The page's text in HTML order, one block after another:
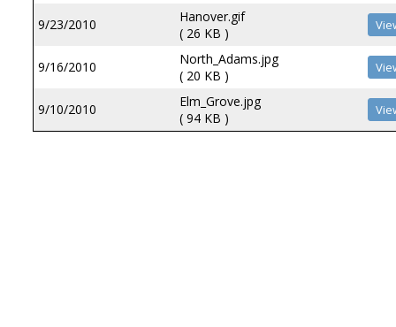
9/23/2010
Hanover.gif
( 26 KB )
9/16/2010
North_Adams.jpg
( 20 KB )
9/10/2010
Elm_Grove.jpg
( 94 KB )